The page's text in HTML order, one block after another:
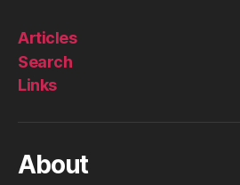
Articles
Search
Links
About